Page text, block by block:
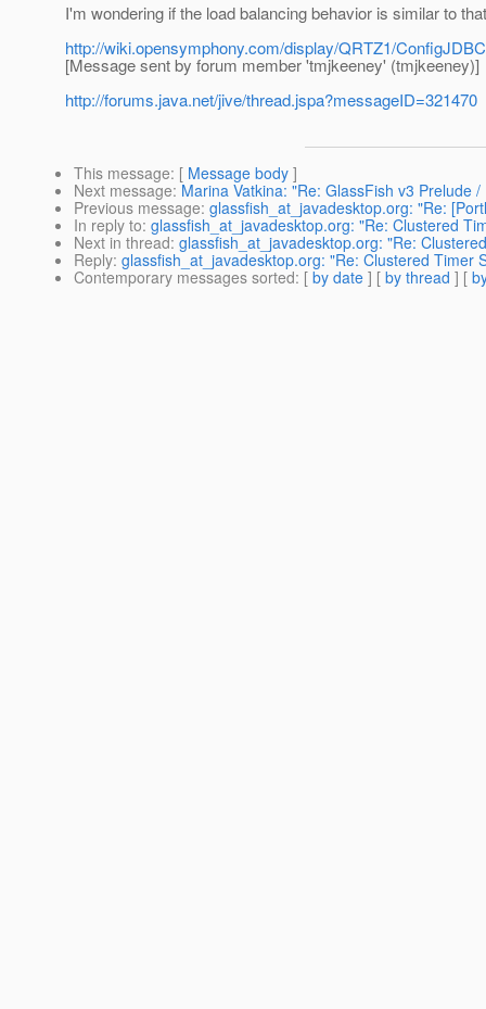
I'm wondering if the load balancing behavior is similar to
http://wiki.opensymphony.com/display/QRTZ1/
[Message sent by forum member 'tmjkeeney' (tmjkeeney)]
http://forums.java.net/jive/thread.jspa?messageID=321470
This message: [ Message body ]
Next message: Marina Vatkina: "Re: GlassFish v3 Prelude /
Previous message: glassfish_at_javadesktop.org: "Re:
In reply to: glassfish_at_javadesktop.org: "Re: Clustered
Next in thread: glassfish_at_javadesktop.org: "Re:
Reply: glassfish_at_javadesktop.org: "Re: Clustered Timer
Contemporary messages sorted: [ by date ] [ by thread ] [